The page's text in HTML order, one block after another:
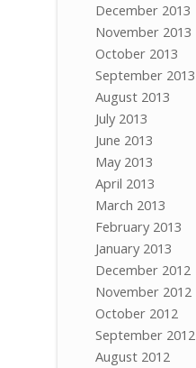
December 2013
November 2013
October 2013
September 2013
August 2013
July 2013
June 2013
May 2013
April 2013
March 2013
February 2013
January 2013
December 2012
November 2012
October 2012
September 2012
August 2012